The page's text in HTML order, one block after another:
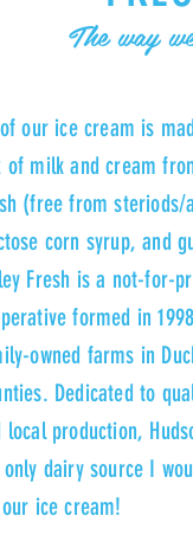
The way
our ice cream is
of milk and cream
(free from
corn syrup, and
Fresh is a not-for-
formed in
owned farms in
Dedicated to
local production,
dairy source I
ice cream!